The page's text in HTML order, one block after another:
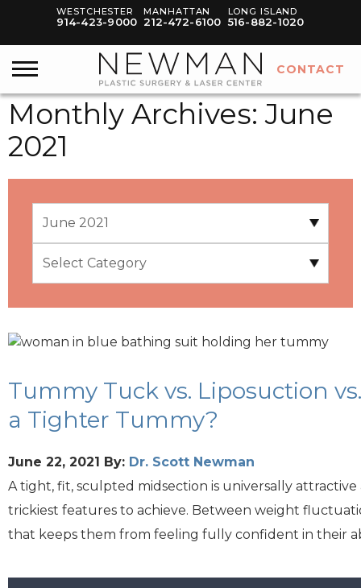
WESTCHESTER
914-423-9000
MANHATTAN
212-472-6100
LONG ISLAND
516-882-1020
Monthly Archives:June
2021
Tummy Tuck vs. Liposuction
a Tighter Tummy?
June 22, 2021 By: Dr. Scott Newman
A tight, fit, sculpted midsection is universally
trickiest features to achieve. Between weight
that keeps them from feeling fully confident in their
CONTACT